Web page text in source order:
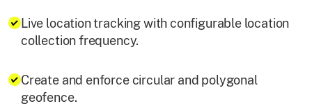
Live location tracking with configurable location
collection frequency.
Create and enforce circular and polygonal
geofence.